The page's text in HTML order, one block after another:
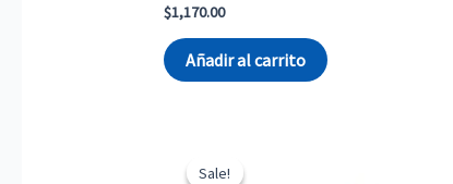
$1,170.00
Añadir al carrito
Sale!
Sale!